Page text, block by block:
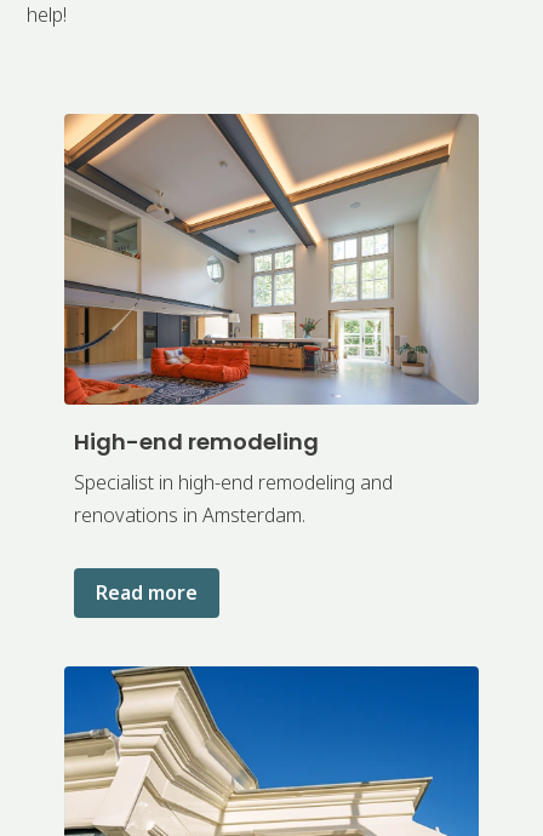
help!
High-end remodeling
Specialist in high-end remodeling and
renovations in Amsterdam.
Read more